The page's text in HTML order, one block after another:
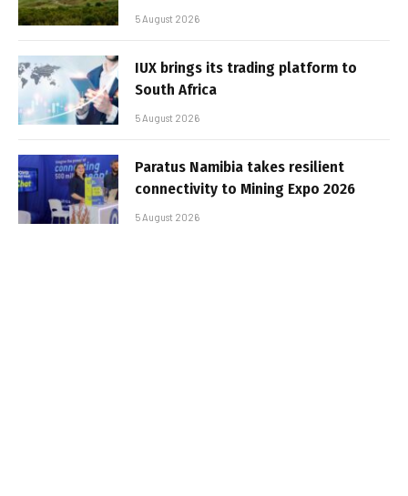
5 August 2026
IUX brings its trading platform to
South Africa
5 August 2026
Paratus Namibia takes resilient
connectivity to Mining Expo 2026
5 August 2026